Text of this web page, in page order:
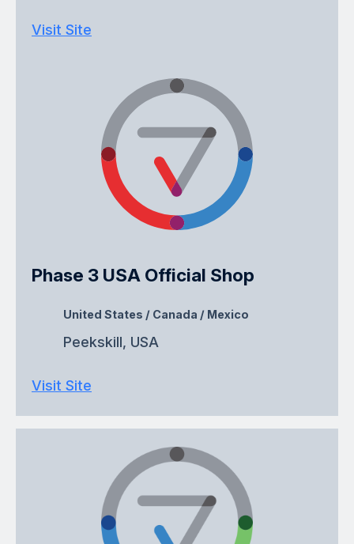
Visit Site
Phase 3 USA Official Shop
United States / Canada / Mexico
Peekskill, USA
Visit Site